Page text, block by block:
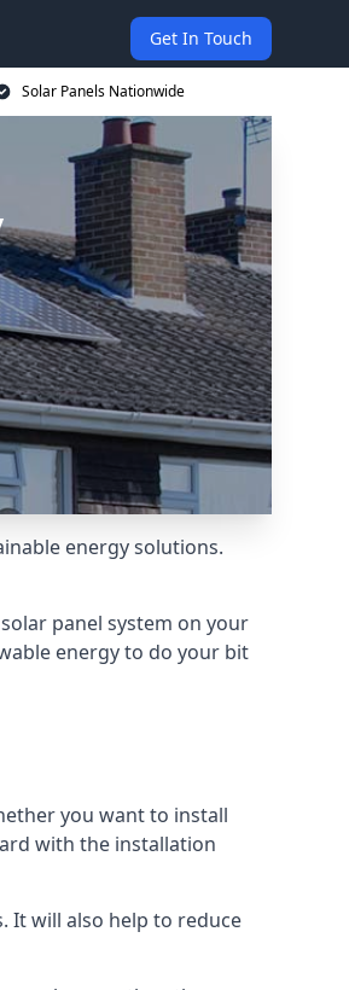
Get In Touch
Solar Panels Nationwide
energy solutions.
panel system on your
energy to do your bit
you want to install
with the installation
It will also help to reduce